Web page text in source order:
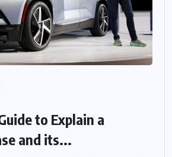
to Explain a
and its...